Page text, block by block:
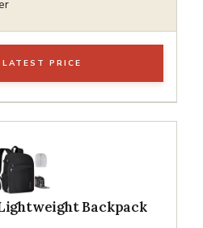
LATEST PRICE
Lightweight Backpack